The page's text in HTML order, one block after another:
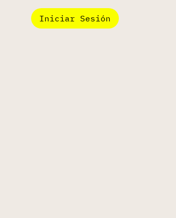
Iniciar Sesión